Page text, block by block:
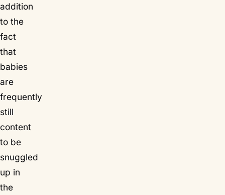
addition
to the
fact
that
babies
are
frequently
still
content
to be
snuggled
up in
the